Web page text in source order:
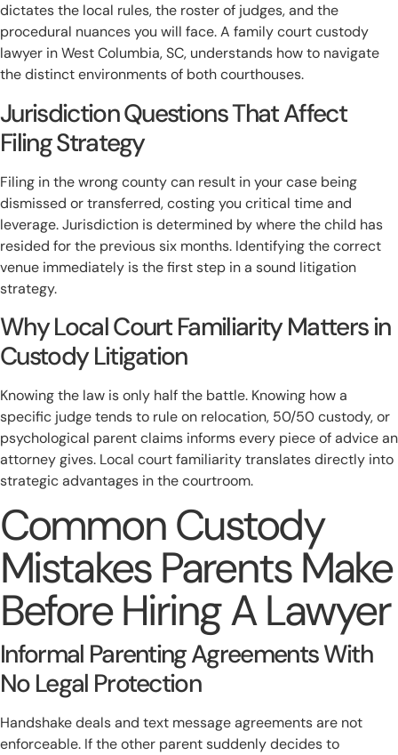
dictates the local rules, the roster of judges, and the
procedural nuances you will face. A family court custody
lawyer in West Columbia, SC, understands how to navigate
the distinct environments of both courthouses.
Jurisdiction Questions That Affect
Filing Strategy
Filing in the wrong county can result in your case being
dismissed or transferred, costing you critical time and
leverage. Jurisdiction is determined by where the child has
resided for the previous six months. Identifying the correct
venue immediately is the first step in a sound litigation
strategy.
Why Local Court Familiarity Matters in
Custody Litigation
Knowing the law is only half the battle. Knowing how a
specific judge tends to rule on relocation, 50/50 custody, or
psychological parent claims informs every piece of advice an
attorney gives. Local court familiarity translates directly into
strategic advantages in the courtroom.
Common Custody
Mistakes Parents Make
Before Hiring A Lawyer
Informal Parenting Agreements With
No Legal Protection
Handshake deals and text message agreements are not
enforceable. If the other parent suddenly decides to